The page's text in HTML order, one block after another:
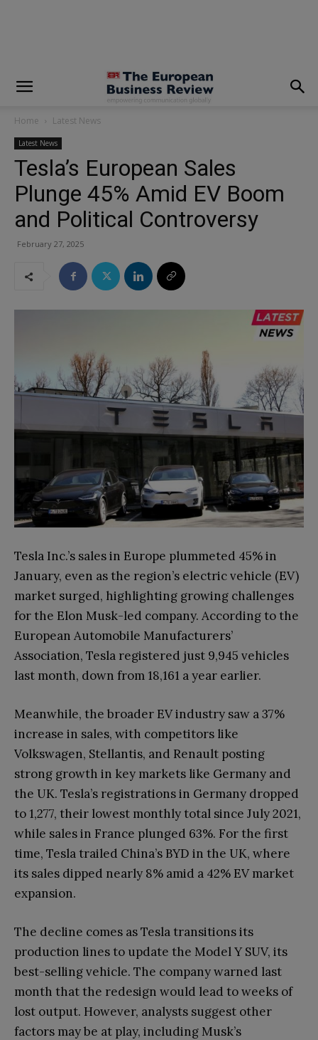
Home Latest News
Latest News
Tesla’s European Sales
Plunge 45% Amid EV Boom
and Political Controversy
February 27, 2025
Tesla Inc.’s sales in Europe plummeted 45% in
January, even as the region’s electric vehicle (EV)
market surged, highlighting growing challenges
for the Elon Musk-led company. According to the
European Automobile Manufacturers’
Association, Tesla registered just 9,945 vehicles
last month, down from 18,161 a year earlier.
Meanwhile, the broader EV industry saw a 37%
increase in sales, with competitors like
Volkswagen, Stellantis, and Renault posting
strong growth in key markets like Germany and
the UK. Tesla’s registrations in Germany dropped
to 1,277, their lowest monthly total since July 2021,
while sales in France plunged 63%. For the first
time, Tesla trailed China’s BYD in the UK, where
its sales dipped nearly 8% amid a 42% EV market
expansion.
The decline comes as Tesla transitions its
production lines to update the Model Y SUV, its
best-selling vehicle. The company warned last
month that the redesign would lead to weeks of
lost output. However, analysts suggest other
factors may be at play, including Musk’s